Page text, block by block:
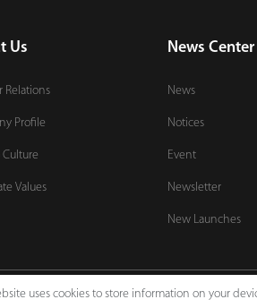
Us
Relations
Profile
Culture
Values
News Center
News
Notices
Event
Newsletter
New Launches
© 2026 ZKTECO CO., LTD. All rights reserved.
uses cookies to store information on your